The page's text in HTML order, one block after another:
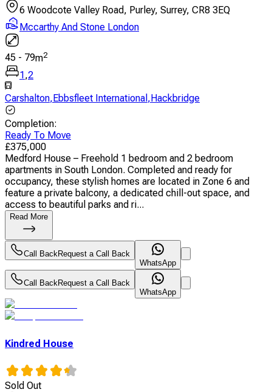
6 Woodcote Valley Road, Purley, Surrey, CR8 3EQ
Mccarthy And Stone London
45 - 79m2
1,2
Carshalton,Ebbsfleet International ,Hackbridge
Completion:
Ready To Move
£375,000
Medford House – Freehold 1 bedroom and 2 bedroom
apartments in South London. Completed and ready for
occupancy, these stylish homes are located in Zone 6 and
feature a private balcony, a dedicated chill-out space, and
access to beautiful parks and ri...
Read More
Call BackRequest a Call Back
WhatsApp
Call BackRequest a Call Back
WhatsApp
Kindred House
Sold Out